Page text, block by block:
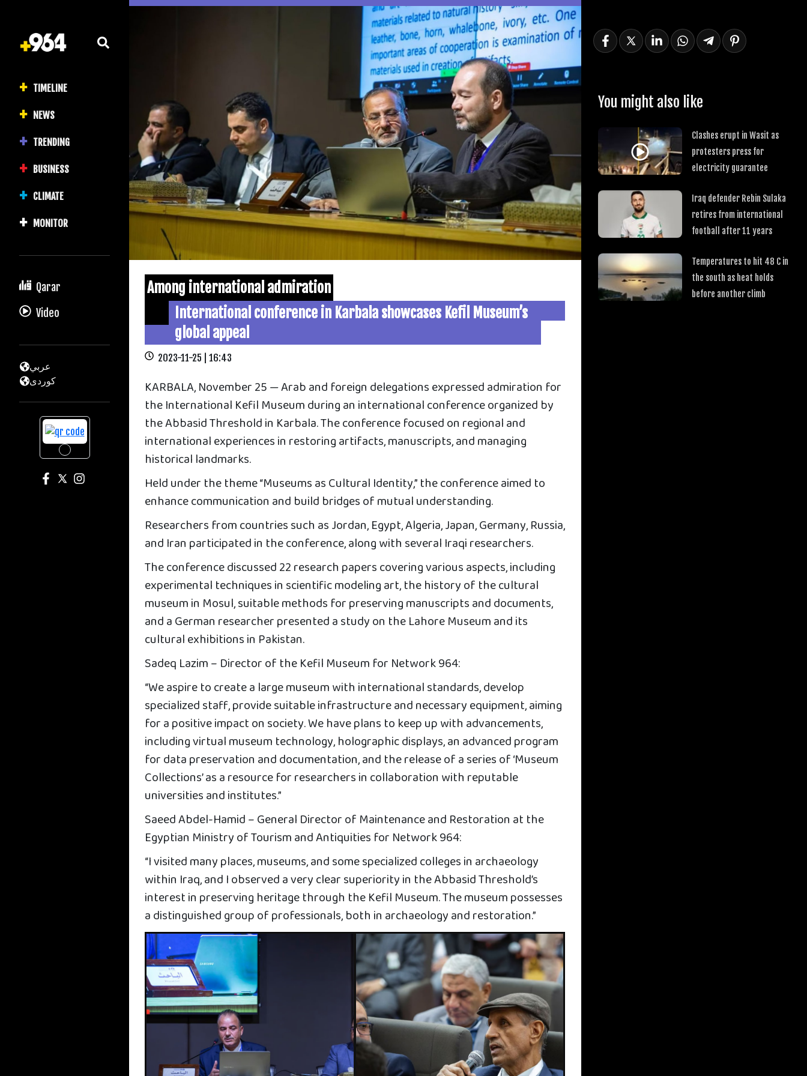
TIMELINE
NEWS
TRENDING
BUSINESS
CLIMATE
MONITOR
Qarar
Video
عربي
كوردى
Among international admiration
International conference in Karbala showcases Kefil Museum’s
global appeal
2023-11-25 | 16:43
KARBALA, November 25 — Arab and foreign delegations expressed admiration for
the International Kefil Museum during an international conference organized by
the Abbasid Threshold in Karbala. The conference focused on regional and
international experiences in restoring artifacts, manuscripts, and managing
historical landmarks.
Held under the theme “Museums as Cultural Identity,” the conference aimed to
enhance communication and build bridges of mutual understanding.
Researchers from countries such as Jordan, Egypt, Algeria, Japan, Germany, Russia,
and Iran participated in the conference, along with several Iraqi researchers.
The conference discussed 22 research papers covering various aspects, including
experimental techniques in scientific modeling art, the history of the cultural
museum in Mosul, suitable methods for preserving manuscripts and documents,
and a German researcher presented a study on the Lahore Museum and its
cultural exhibitions in Pakistan.
Sadeq Lazim – Director of the Kefil Museum for Network 964:
“We aspire to create a large museum with international standards, develop
specialized staff, provide suitable infrastructure and necessary equipment, aiming
for a positive impact on society. We have plans to keep up with advancements,
including virtual museum technology, holographic displays, an advanced program
for data preservation and documentation, and the release of a series of ‘Museum
Collections’ as a resource for researchers in collaboration with reputable
universities and institutes.”
Saeed Abdel-Hamid – General Director of Maintenance and Restoration at the
Egyptian Ministry of Tourism and Antiquities for Network 964:
“I visited many places, museums, and some specialized colleges in archaeology
within Iraq, and I observed a very clear superiority in the Abbasid Threshold’s
interest in preserving heritage through the Kefil Museum. The museum possesses
a distinguished group of professionals, both in archaeology and restoration.”
You might also like
Clashes erupt in Wasit as
protesters press for
electricity guarantee
Iraq defender Rebin Sulaka
retires from international
football after 11 years
Temperatures to hit 48 C in
the south as heat holds
before another climb